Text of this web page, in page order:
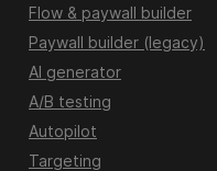
Flow & paywall builder
Paywall builder (legacy)
AI generator
A/B testing
Autopilot
Targeting